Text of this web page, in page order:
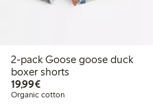
2-pack Goose goose duck
boxer shorts
19,99€€19.99
Organic cotton